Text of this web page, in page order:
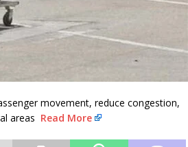
movement, reduce congestion,
areas Read More